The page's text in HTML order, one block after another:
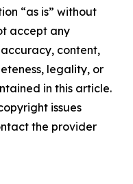
“as is” without
accept any
content,
legality, or
in this article.
issues
the provider